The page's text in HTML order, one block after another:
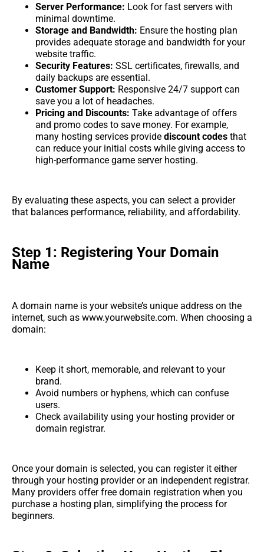
Server Performance: Look for fast servers with
minimal downtime.
Storage and Bandwidth: Ensure the hosting plan
provides adequate storage and bandwidth for your
website traffic.
Security Features: SSL certificates, firewalls, and
daily backups are essential.
Customer Support: Responsive 24/7 support can
save you a lot of headaches.
Pricing and Discounts: Take advantage of offers
and promo codes to save money. For example,
many hosting services provide discount codes that
can reduce your initial costs while giving access to
high-performance game server hosting.
By evaluating these aspects, you can select a provider
that balances performance, reliability, and affordability.
Step 1: Registering Your Domain
Name
A domain name is your website’s unique address on the
internet, such as www.yourwebsite.com. When choosing a
domain:
Keep it short, memorable, and relevant to your
brand.
Avoid numbers or hyphens, which can confuse
users.
Check availability using your hosting provider or
domain registrar.
Once your domain is selected, you can register it either
through your hosting provider or an independent registrar.
Many providers offer free domain registration when you
purchase a hosting plan, simplifying the process for
beginners.